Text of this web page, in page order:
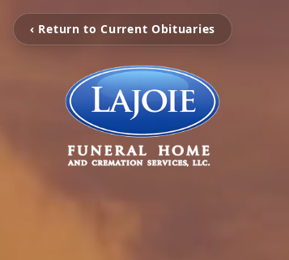
‹ Return to Current Obituaries